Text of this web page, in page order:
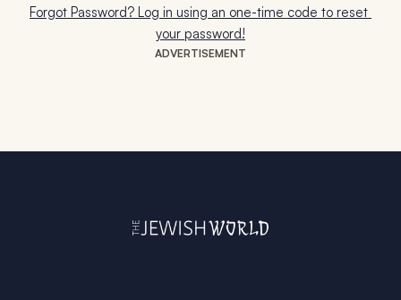
ADVERTISEMENT
Forgot Password? Log in using an one-time code to reset
your password!